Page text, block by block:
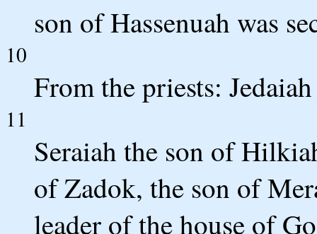
son of Hassenuah was
10
From the priests:
11
Seraiah the son of
of Zadok, the son of
leader of the house of